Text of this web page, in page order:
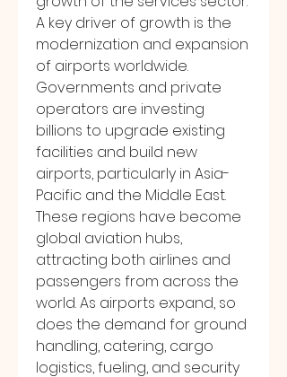
A key driver of growth is the
modernization and expansion
of airports worldwide.
Governments and private
operators are investing
billions to upgrade existing
facilities and build new
airports, particularly in Asia-
Pacific and the Middle East.
These regions have become
global aviation hubs,
attracting both airlines and
passengers from across the
world. As airports expand, so
does the demand for ground
handling, catering, cargo
logistics, fueling, and security